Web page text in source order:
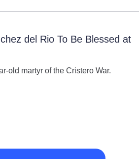
del Rio To Be Blessed at
old martyr of the Cristero War.